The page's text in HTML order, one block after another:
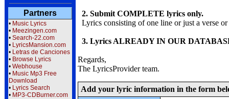
Partners
• Music Lyrics
• Meezingen.com
• Search-22.com
• LyricsMansion.com
• Letras de Canciones
• Browse Lyrics
• Webhouse
• Music Mp3 Free
Download
• Lyrics Search
• MP3-CDBurner.com
2. Submit COMPLETE lyrics only.
Lyrics consisting of one line or just a verse
3. Lyrics ALREADY IN OUR
Regards,
The LyricsProvider team.
Add your lyric information in the form